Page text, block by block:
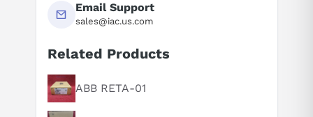
Suggested questions
What is this product typically used for?
How does this compare to similar products?
Email Support
sales@iac.us.com
Related Products
ABB RETA-01